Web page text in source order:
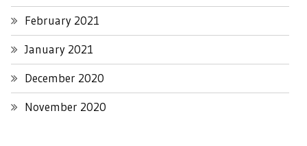
February 2021
January 2021
December 2020
November 2020